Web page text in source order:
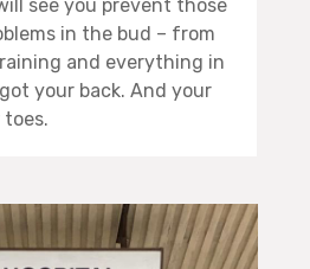
see you prevent those
in the bud – from
and everything in
your back. And your
toes.